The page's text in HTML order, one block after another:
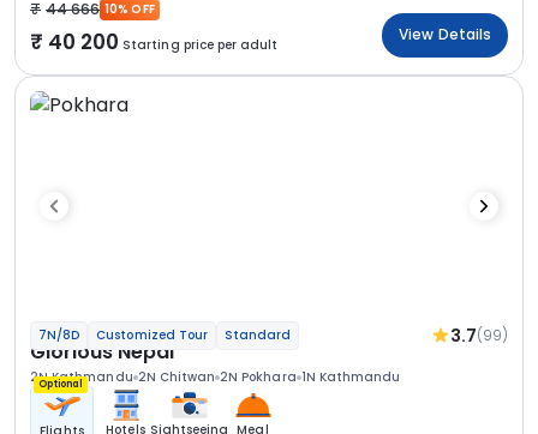
44 666 10% OFF
40 200 Starting price per adult
View Details
7N/8D Customized Tour Standard 3.7(99)
Glorious Nepal
2N Kathmandu 2N Chitwan 2N Pokhara 1N Kathmandu
Optional
Hotels Sightseeing Meal